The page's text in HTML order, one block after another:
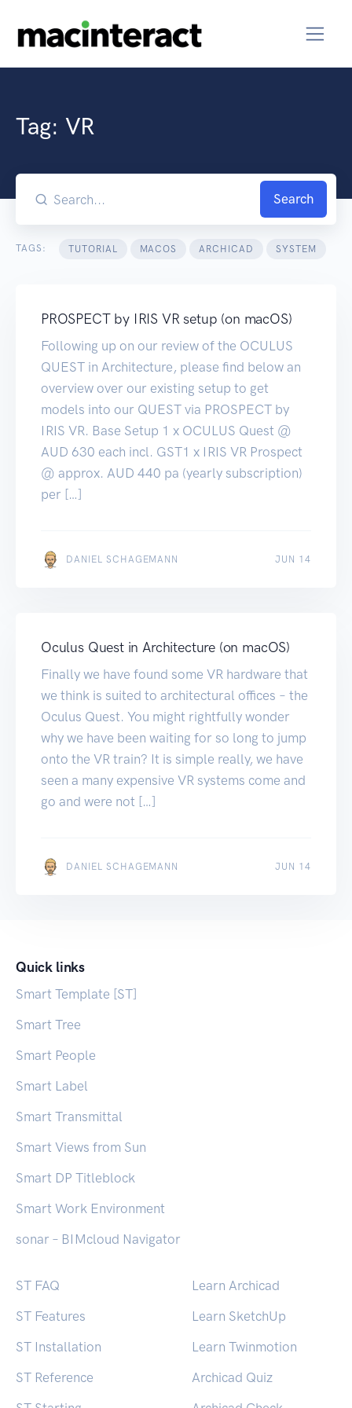
Tag: VR
Search
TAGS: TUTORIAL MACOS ARCHICAD SYSTEM
PROSPECT by IRIS VR setup (on macOS)
Following up on our review of the OCULUS
QUEST in Architecture, please find below an
overview over our existing setup to get
models into our QUEST via PROSPECT by
IRIS VR. Base Setup 1 x OCULUS Quest @
AUD 630 each incl. GST1 x IRIS VR Prospect
@ approx. AUD 440 pa (yearly subscription)
per […]
DANIEL SCHAGEMANN JUN 14
JUN 14
Oculus Quest in Architecture (on macOS)
Finally we have found some VR hardware that
we think is suited to architectural offices – the
Oculus Quest. You might rightfully wonder
why we have been waiting for so long to jump
onto the VR train? It is simple really, we have
seen a many expensive VR systems come and
go and were not […]
DANIEL SCHAGEMANN MAY 23
JUN 14
Quick links
Smart Template [ST]
Smart Tree
Smart People
Smart Label
Smart Transmittal
Smart Views from Sun
Smart DP Titleblock
Smart Work Environment
sonar – BIMcloud Navigator
ST FAQ
ST Features
ST Installation
ST Reference
Learn Archicad
Learn SketchUp
Learn Twinmotion
Archicad Quiz